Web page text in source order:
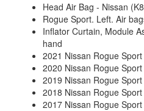
Head Air Bag - Nissan
Rogue Sport. Left. Air
Inflator Curtain, Module
hand
2021 Nissan Rogue
2020 Nissan Rogue
2019 Nissan Rogue
2018 Nissan Rogue
2017 Nissan Rogue